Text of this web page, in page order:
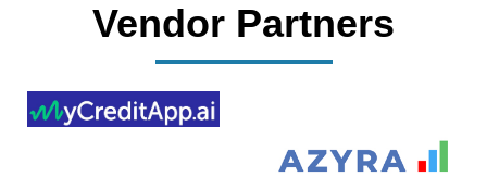
Vendor Partners